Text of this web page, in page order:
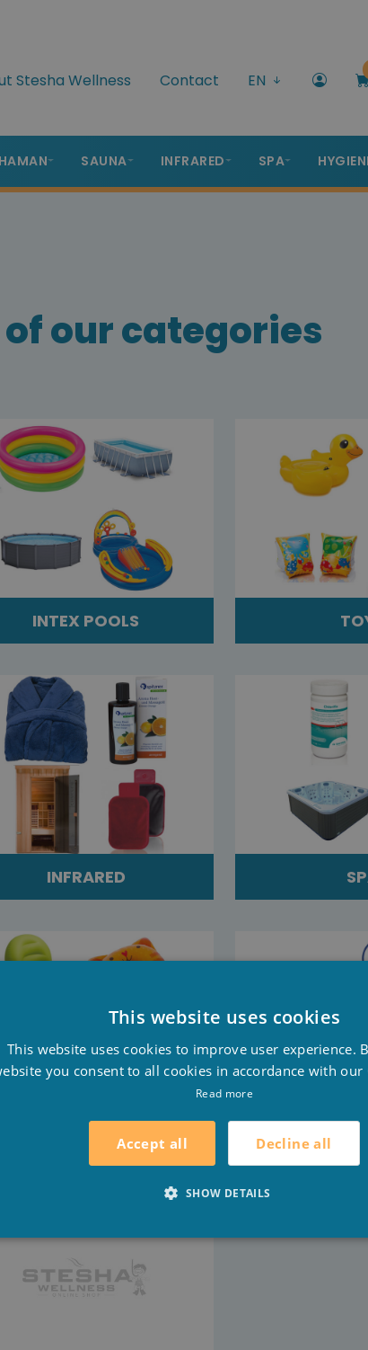
Stesha Wellness Contact EN
HAMAN SAUNA INFRARED SPA
our categories
INTEX POOLS
INFRARED
AIR MATTRESSES
This website uses cookies
This website uses cookies to improve user experience.
you consent to all cookies in accordance with our
Read more
Accept all Decline all
SHOW DETAILS